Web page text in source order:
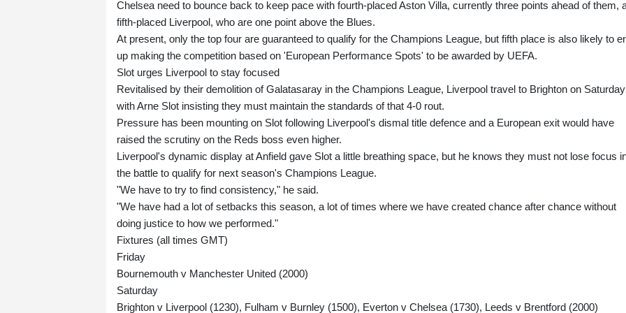
Chelsea need to bounce back to keep pace with fourth-placed Aston Villa, currently three points ahead of them,
fifth-placed Liverpool, who are one point above the Blues.
At present, only the top four are guaranteed to qualify for the Champions League, but fifth place is also likely to
up making the competition based on 'European Performance Spots' to be awarded by UEFA.
Slot urges Liverpool to stay focused
Revitalised by their demolition of Galatasaray in the Champions League, Liverpool travel to Brighton on Saturday
with Arne Slot insisting they must maintain the standards of that 4-0 rout.
Pressure has been mounting on Slot following Liverpool's dismal title defence and a European exit would have
raised the scrutiny on the Reds boss even higher.
Liverpool's dynamic display at Anfield gave Slot a little breathing space, but he knows they must not lose focus
the battle to qualify for next season's Champions League.
"We have to try to find consistency," he said.
"We have had a lot of setbacks this season, a lot of times where we have created chance after chance without
doing justice to how we performed."
Fixtures (all times GMT)
Friday
Bournemouth v Manchester United (2000)
Saturday
Brighton v Liverpool (1230), Fulham v Burnley (1500), Everton v Chelsea (1730), Leeds v Brentford (2000)